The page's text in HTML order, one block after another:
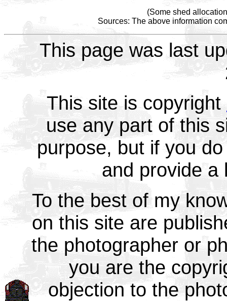
(Some shed
Sources: The above information
This page was last
This site is copyright
use any part of this
purpose, but if you
and provide a
To the best of my
on this site are
the photographer or
you are the
objection to the